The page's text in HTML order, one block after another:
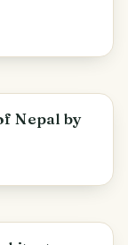
Nepal by